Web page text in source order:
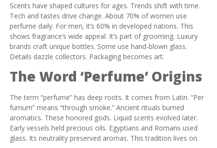
Scents have shaped cultures for ages. Trends shift with time.
Tech and tastes drive change. About 70% of women use
perfume daily. For men, it’s 60% in developed nations. This
shows fragrance’s wide appeal. It’s part of grooming. Luxury
brands craft unique bottles. Some use hand-blown glass.
Details dazzle collectors. Packaging becomes art.
The Word ‘Perfume’ Origins
The term “perfume” has deep roots. It comes from Latin. “Per
fumum” means “through smoke.” Ancient rituals burned
aromatics. These honored gods. Liquid scents evolved later.
Early vessels held precious oils. Egyptians and Romans used
glass. Its neutrality preserved aromas. This tradition lives on.